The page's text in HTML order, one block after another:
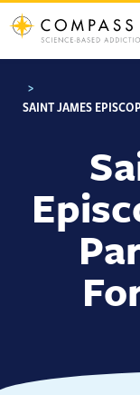
Skip
to
content
>
SAINT JAMES